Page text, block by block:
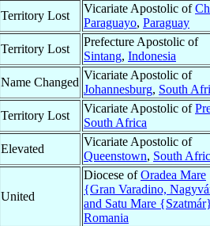
Territory Lost
Vicariate Apostolic of
Paraguayo, Paraguay
Territory Lost
Prefecture Apostolic of
Sintang, Indonesia
Name Changed
Vicariate Apostolic of
Johannesburg, South
Territory Lost
Vicariate Apostolic of
South Africa
Elevated
Vicariate Apostolic of
Queenstown, South
United
Diocese ofOradea Mare
{Gran Varadino,
and Satu Mare
Romania